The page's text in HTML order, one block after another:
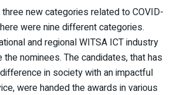
new categories related to COVID-
were nine different categories.
and regional WITSA ICT industry
nominees. The candidates, that has
in society with an impactful
were handed the awards in various